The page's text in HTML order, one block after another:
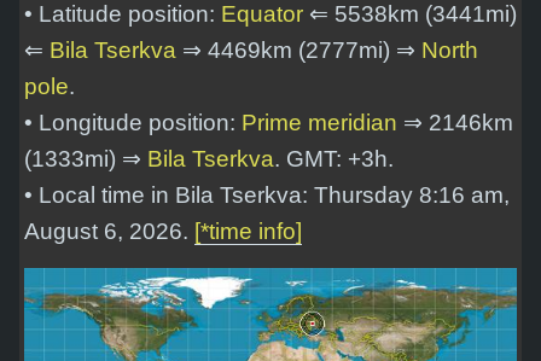
• Latitude position: Equator ⇐ 5538km (3441mi)
⇐ Bila Tserkva ⇒ 4469km (2777mi) ⇒ North
pole.
• Longitude position: Prime meridian ⇒ 2146km
(1333mi) ⇒ Bila Tserkva. GMT: +3h.
• Local time in Bila Tserkva: Thursday 8:16 am,
August 6, 2026. [*time info]